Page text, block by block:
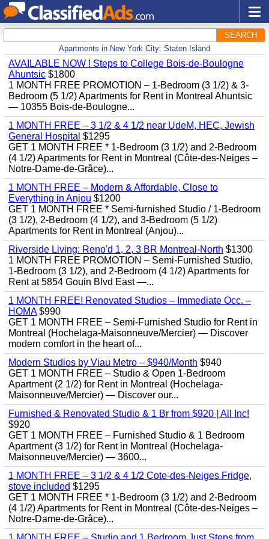
SEARCH
Apartments in New York City: Staten Island
AVAILABLE NOW ! Steps to College Bois-de-Boulogne
Ahuntsic $1800
1 MONTH FREE PROMOTION – 1-Bedroom (3 1/2) & 3-
Bedroom (5 1/2) Apartments for Rent in Montreal Ahuntsic
— 10355 Bois-de-Boulogne...
1 MONTH FREE – 3 1/2 & 4 1/2 near UdeM, HEC, Jewish
General Hospital $1295
GET 1 MONTH FREE * 1-Bedroom (3 1/2) and 2-Bedroom
(4 1/2) Apartments for Rent in Montreal (Côte-des-Neiges –
Notre-Dame-de-Grâce)...
1 MONTH FREE – Modern & Affordable, Close to
Everything in Anjou $1200
GET 1 MONTH FREE * Semi-furnished Studio / 1-Bedroom
(3 1/2), 2-Bedroom (4 1/2), and 3-Bedroom (5 1/2)
Apartments for Rent in Montreal (Anjou)...
Riverside Living: Reno'd 1, 2, 3 BR Montreal-North $1300
1 MONTH FREE PROMOTION – Semi-Furnished Studio,
1-Bedroom (3 1/2), and 2-Bedroom (4 1/2) Apartments for
Rent at 5854 Gouin Blvd East —...
1 MONTH FREE! Renovated Studios – Immediate Occ. –
HOMA$990
GET 1 MONTH FREE – Semi-Furnished Studio for Rent in
Montreal (Hochelaga-Maisonneuve/Mercier) — Discover
modern comfort in the heart of...
Modern Studios by Viau Metro – $940/Month $940
GET 1 MONTH FREE – Studio & Open 1-Bedroom
Apartment (2 1/2) for Rent in Montreal (Hochelaga-
Maisonneuve/Mercier) — Discover our...
Furnished & Renovated Studio & 1 Br from $920 | All Inc!
$920
GET 1 MONTH FREE – Furnished Studio & 1 Bedroom
Apartment (3 1/2) for Rent in Montreal (Hochelaga-
Maisonneuve/Mercier) — 3600...
1 MONTH FREE – 3 1/2 & 4 1/2 Cote-des-Neiges Fridge,
stove included $1295
GET 1 MONTH FREE * 1-Bedroom (3 1/2) and 2-Bedroom
(4 1/2) Apartments for Rent in Montreal (Côte-des-Neiges –
Notre-Dame-de-Grâce)...